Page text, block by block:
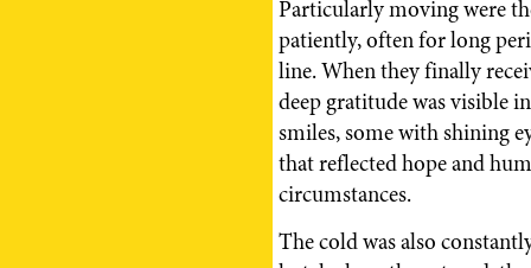
Particularly moving were
patiently, often for long
line. When they finally
deep gratitude was visible
smiles, some with shining
that reflected hope and
circumstances.
The cold was also